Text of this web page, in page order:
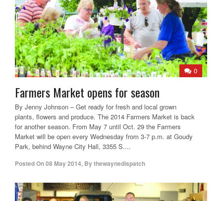
0
Farmers Market opens for season
By Jenny Johnson – Get ready for fresh and local grown
plants, flowers and produce. The 2014 Farmers Market is back
for another season. From May 7 until Oct. 29 the Farmers
Market will be open every Wednesday from 3-7 p.m. at Goudy
Park, behind Wayne City Hall, 3355 S....
Posted On08 May 2014, Bythewaynedispatch